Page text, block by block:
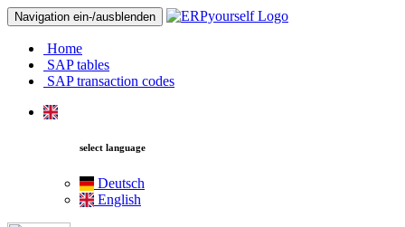
Navigation ein-/ausblenden
Home
SAP tables
SAP transaction codes
select language
Deutsch
English